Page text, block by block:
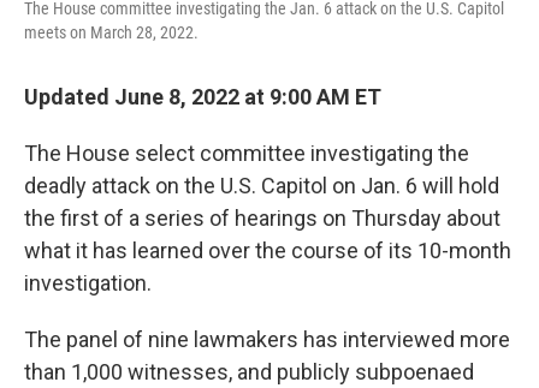
The House committee investigating the Jan. 6 attack on the U.S. Capitol
meets on March 28, 2022.
Updated June 8, 2022 at 9:00 AM ET
The House select committee investigating the
deadly attack on the U.S. Capitol on Jan. 6 will hold
the first of a series of hearings on Thursday about
what it has learned over the course of its 10-month
investigation.
The panel of nine lawmakers has interviewed more
than 1,000 witnesses, and publicly subpoenaed